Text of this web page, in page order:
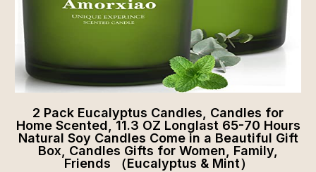
2 Pack Eucalyptus Candles, Candles for
Home Scented, 11.3 OZ Longlast 65-70 Hours
Natural Soy Candles Come in a Beautiful Gift
Box, Candles Gifts for Women, Family,
Friends （Eucalyptus & Mint）